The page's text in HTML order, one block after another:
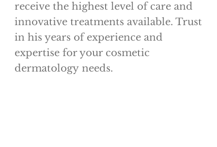
receive the highest level of care and
innovative treatments available. Trust
in his years of experience and
expertise for your cosmetic
dermatology needs.